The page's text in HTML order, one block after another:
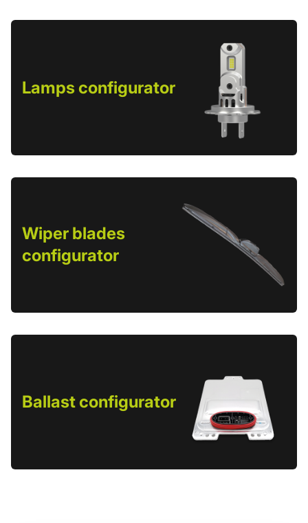
Lamps configurator
Wiper blades
configurator
Ballast configurator